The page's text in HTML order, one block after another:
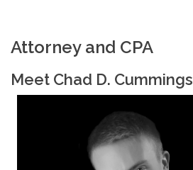
Attorney and CPA
Meet Chad D. Cummings